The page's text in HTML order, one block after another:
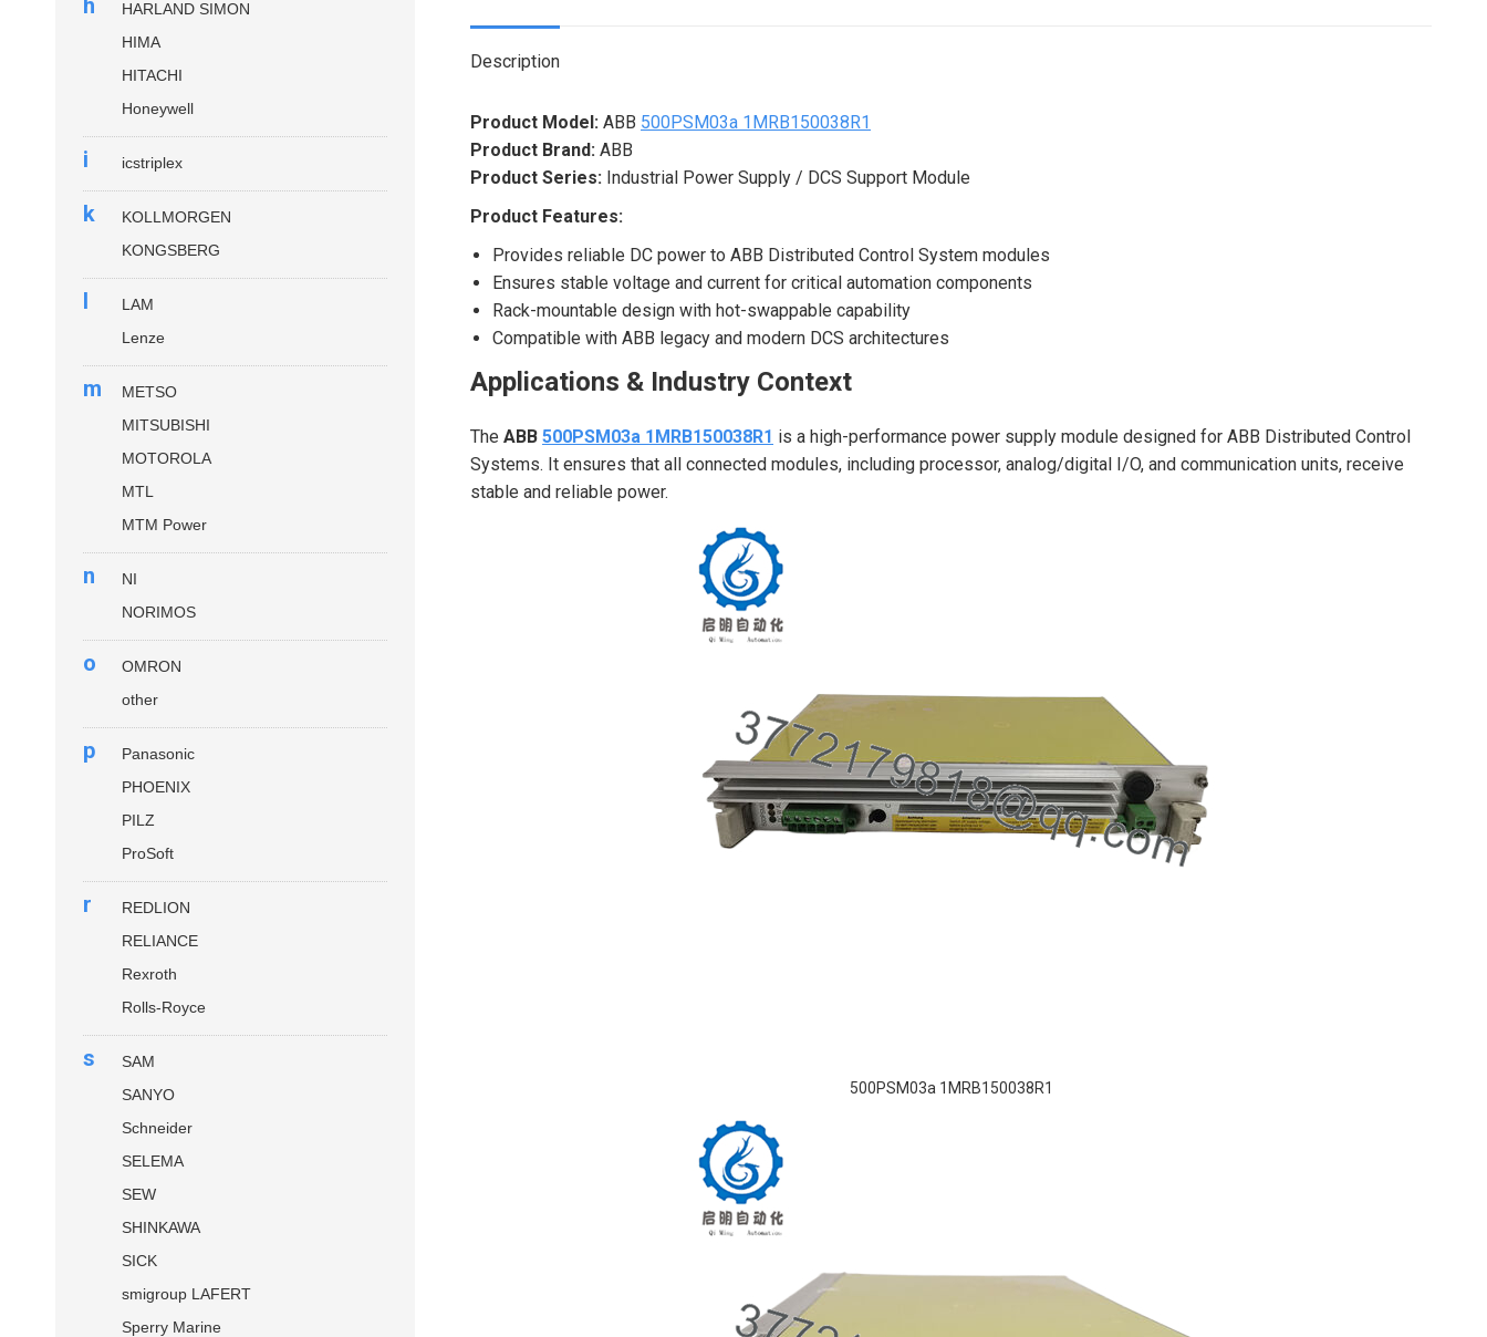
Description
Product Model: ABB 500PSM03a 1MRB150038R1
Product Brand: ABB
Product Series: Industrial Power Supply / DCS Support Module
Product Features:
Provides reliable DC power to ABB Distributed Control System modules
Ensures stable voltage and current for critical automation components
Rack-mountable design with hot-swappable capability
Compatible with ABB legacy and modern DCS architectures
Applications & Industry Context
The ABB 500PSM03a 1MRB150038R1 is a high-performance power supply module designed for ABB Distributed Control
Systems. It ensures that all connected modules, including processor, analog/digital I/O, and communication units, receive
stable and reliable power.
500PSM03a 1MRB150038R1
h
HARLAND SIMON
HIMA
HITACHI
Honeywell
i icstriplex
k
KOLLMORGEN
KONGSBERG
l
LAM
Lenze
m
METSO
MITSUBISHI
MOTOROLA
MTL
MTM Power
n
NI
NORIMOS
o
OMRON
other
p
Panasonic
PHOENIX
PILZ
ProSoft
r
REDLION
RELIANCE
Rexroth
Rolls-Royce
s
SAM
SANYO
Schneider
SELEMA
SEW
SHINKAWA
SICK
smigroup LAFERT
Sperry Marine